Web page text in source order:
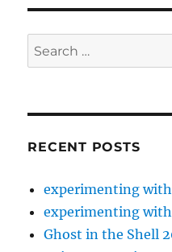
Search
for:
RECENT POSTS
experimenting with
experimenting with
Ghost in the Shell